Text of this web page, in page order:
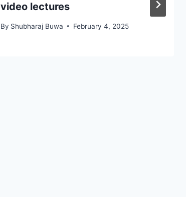
video lectures
By Shubharaj Buwa February 4, 2025